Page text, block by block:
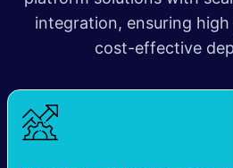
integration, ensuring
cost-effective